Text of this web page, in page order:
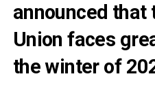
announced that
Union faces
the winter of